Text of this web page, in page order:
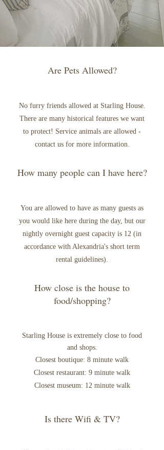
Are Pets Allowed?
No furry friends allowed at Starling House.
There are many historical features we want
to protect! Service animals are allowed -
contact us for more information.
How many people can I have here?
You are allowed to have as many guests as
you would like here during the day, but our
nightly overnight guest capacity is 12 (in
accordance with Alexandria's short term
rental guidelines).
How close is the house to
food/shopping?
Starling House is extremely close to food
and shops.
Closest boutique: 8 minute walk
Closest restaurant: 9 minute walk
Closest museum: 12 minute walk
Is there Wifi & TV?